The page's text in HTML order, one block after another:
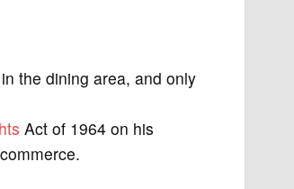
the dining area, and only
Act of 1964 on his